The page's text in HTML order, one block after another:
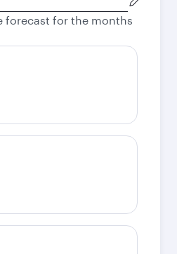
forecast for the months